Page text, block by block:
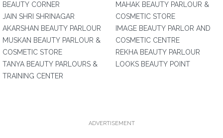
BEAUTY CORNER
JAIN SHRI SHRINAGAR
AKARSHAN BEAUTY PARLOUR
MUSKAN BEAUTY PARLOUR &
COSMETIC STORE
TANYA BEAUTY PARLOURS &
TRAINING CENTER
MAHAK BEAUTY PARLOUR &
COSMETIC STORE
IMAGE BEAUTY PARLOR AND
COSMETIC CENTRE
REKHA BEAUTY PARLOUR
LOOKS BEAUTY POINT
ADVERTISEMENT